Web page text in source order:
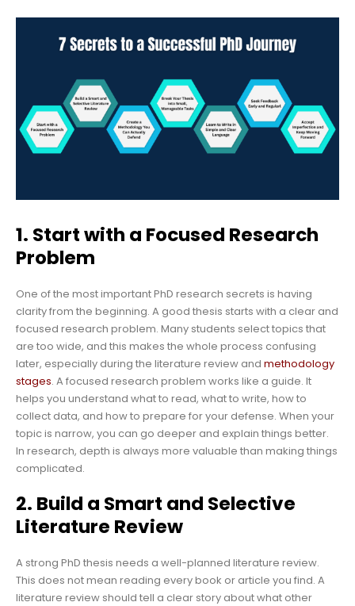
1. Start with a Focused Research
Problem
One of the most important PhD research secrets is having
clarity from the beginning. A good thesis starts with a clear and
focused research problem. Many students select topics that
are too wide, and this makes the whole process confusing
later, especially during the literature review and methodology
stages. A focused research problem works like a guide. It
helps you understand what to read, what to write, how to
collect data, and how to prepare for your defense. When your
topic is narrow, you can go deeper and explain things better.
In research, depth is always more valuable than making things
complicated.
2. Build a Smart and Selective
Literature Review
A strong PhD thesis needs a well-planned literature review.
This does not mean reading every book or article you find. A
literature review should tell a clear story about what other